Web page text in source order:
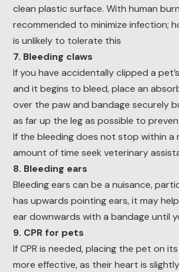
clean plastic surface. With human
recommended to minimize infection;
is unlikely to tolerate this
7. Bleeding claws
If you have accidentally clipped a
and it begins to bleed, place an
over the paw and bandage securely
as far up the leg as possible to
If the bleeding does not stop within a
amount of time seek veterinary
8. Bleeding ears
Bleeding ears can be a nuisance,
has upwards pointing ears, it may
ear downwards with a bandage until
9. CPR for pets
If CPR is needed, placing the pet on
more effective, as their heart is